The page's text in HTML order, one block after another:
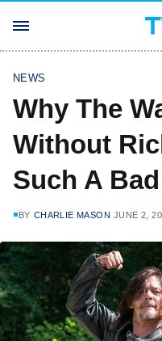
NEWS
Why The
Without
Such A
BY CHARLIE MASON JUNE 2,